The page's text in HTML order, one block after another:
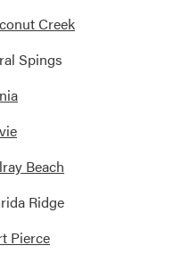
Creek
Spings
Beach
Ridge
Pierce